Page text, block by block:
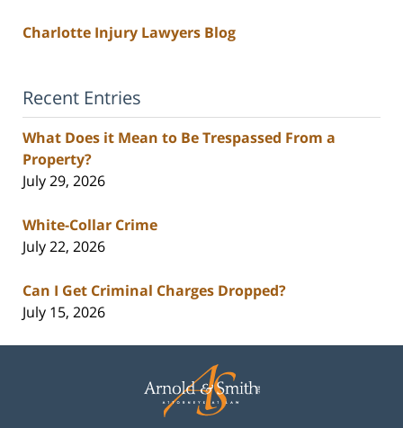
Charlotte Injury Lawyers Blog
Recent Entries
What Does it Mean to Be Trespassed From a
Property?
July 29, 2026
White-Collar Crime
July 22, 2026
Can I Get Criminal Charges Dropped?
July 15, 2026
Information